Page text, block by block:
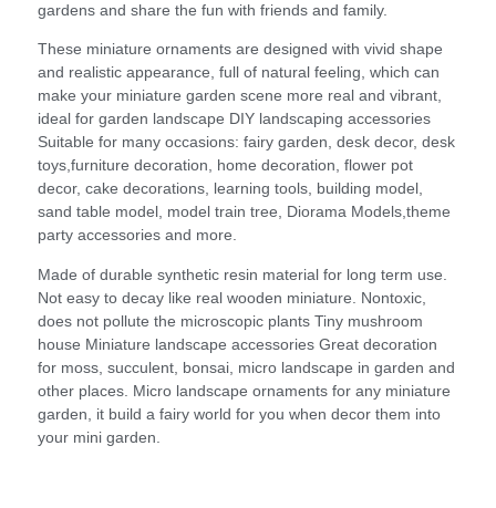
gardens and share the fun with friends and family.
These miniature ornaments are designed with vivid shape
and realistic appearance, full of natural feeling, which can
make your miniature garden scene more real and vibrant,
ideal for garden landscape DIY landscaping accessories
Suitable for many occasions: fairy garden, desk decor, desk
toys,furniture decoration, home decoration, flower pot
decor, cake decorations, learning tools, building model,
sand table model, model train tree, Diorama Models,theme
party accessories and more.
Made of durable synthetic resin material for long term use.
Not easy to decay like real wooden miniature. Nontoxic,
does not pollute the microscopic plants Tiny mushroom
house Miniature landscape accessories Great decoration
for moss, succulent, bonsai, micro landscape in garden and
other places. Micro landscape ornaments for any miniature
garden, it build a fairy world for you when decor them into
your mini garden.